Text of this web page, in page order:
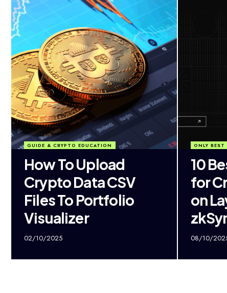
GUIDE & CRYPTO EDUCATION
How To Upload
Crypto Data CSV
Files To Portfolio
Visualizer
02/10/2025
ONLY BEST
10
for
on
08/10/